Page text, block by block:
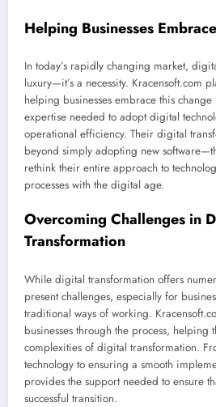
Helping Businesses
In today’s rapidly changing market,
luxury—it’s a necessity. Kracensoft.com
helping businesses embrace this
expertise needed to adopt digital
operational efficiency. Their digital
beyond simply adopting new
rethink their entire approach to
processes with the digital age.
Overcoming Challenges in
Transformation
While digital transformation offers
present challenges, especially for
traditional ways of working.
businesses through the process, helping
complexities of digital transformation.
technology to ensuring a smooth
provides the support needed to ensure
successful transition.